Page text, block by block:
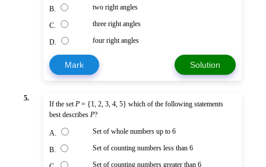
B. two right angles
C. three right angles
D. four right angles
Mark Solution
5.
If the setP = {1, 2, 3, 4, 5} which of the following statements
best describes P?
A. Set of whole numbers up to 6
B. Set of counting numbers less than 6
Set of counting numbers greater than 6